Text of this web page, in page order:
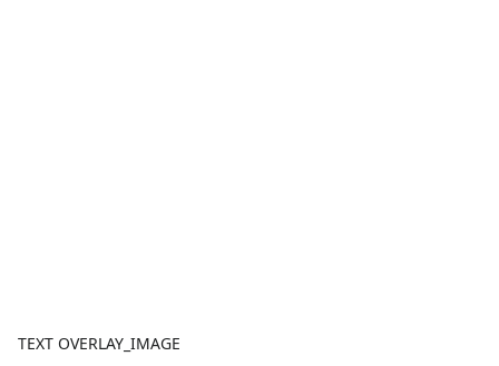
TEXT OVERLAY_IMAGE